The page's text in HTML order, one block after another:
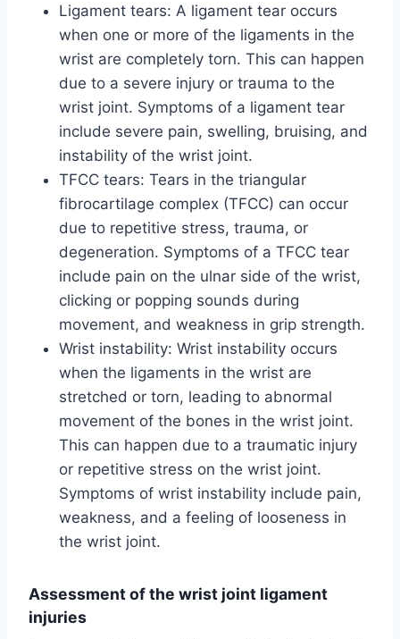
Ligament tears: A ligament tear occurs
when one or more of the ligaments in the
wrist are completely torn. This can happen
due to a severe injury or trauma to the
wrist joint. Symptoms of a ligament tear
include severe pain, swelling, bruising, and
instability of the wrist joint.
TFCC tears: Tears in the triangular
fibrocartilage complex (TFCC) can occur
due to repetitive stress, trauma, or
degeneration. Symptoms of a TFCC tear
include pain on the ulnar side of the wrist,
clicking or popping sounds during
movement, and weakness in grip strength.
Wrist instability: Wrist instability occurs
when the ligaments in the wrist are
stretched or torn, leading to abnormal
movement of the bones in the wrist joint.
This can happen due to a traumatic injury
or repetitive stress on the wrist joint.
Symptoms of wrist instability include pain,
weakness, and a feeling of looseness in
the wrist joint.
Assessment of the wrist joint ligament
injuries